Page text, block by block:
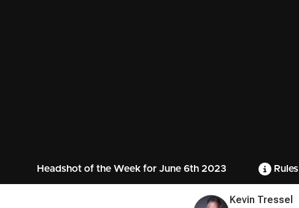
Headshot of the Week for June 6th 2023 Rules
Kevin Tressel